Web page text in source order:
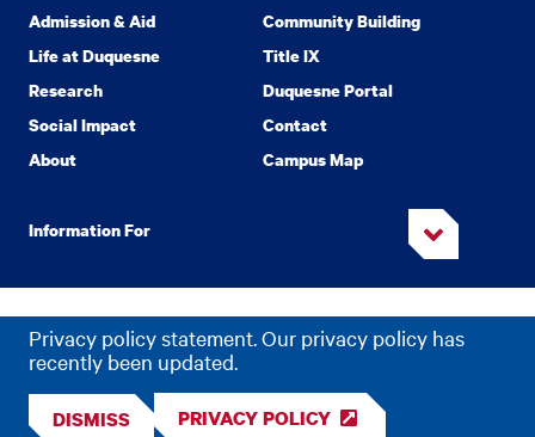
Privacy policy statement. Our privacy policy has
recently been updated.
DISMISS PRIVACY POLICY
Admission & Aid
Life at Duquesne
Research
Social Impact
About
Community Building
Title IX
Duquesne Portal
Contact
Campus Map
Information For
Copyright©2026 Duquesne University. All Rights Reserved.
PrivacyAccessibility